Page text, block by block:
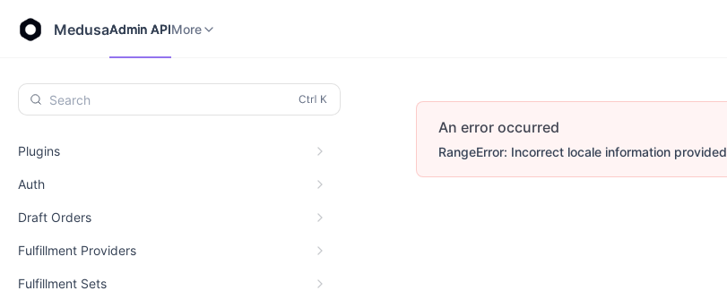
MedusaAdmin APIMore
Search
Plugins
Auth
Draft Orders
Fulfillment Providers
Fulfillment Sets
An error occurred
RangeError: Incorrect locale information provided